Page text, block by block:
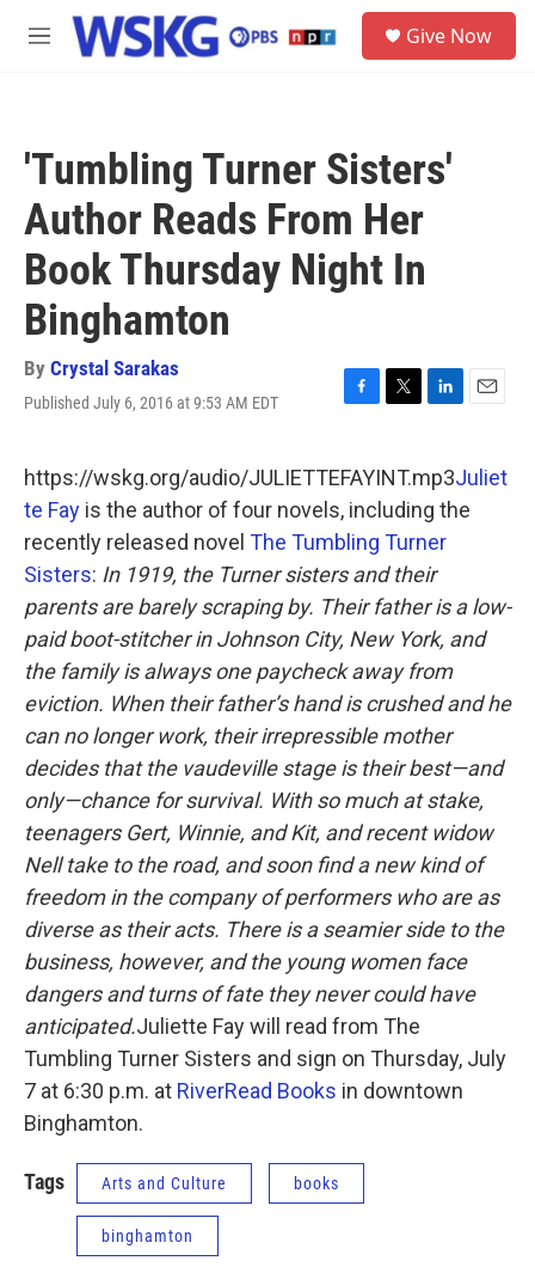
Skip to main content
M
Give Now
'Tumbling Turner Sisters'
Author Reads From Her
Book Thursday Night In
Binghamton
By Crystal Sarakas
Published July 6, 2016 at 9:53 AM EDT
F
e
b
o
o
k
T
t
t
e
r
L
k
e
d
I
n
E
i
https://wskg.org/audio/JULIETTEFAYINT.mp3Juliet
te Fay is the author of four novels, including the
recently released novel The Tumbling Turner
Sisters: In 1919, the Turner sisters and their
parents are barely scraping by. Their father is a low-
paid boot-stitcher in Johnson City, New York, and
the family is always one paycheck away from
eviction. When their father’s hand is crushed and he
can no longer work, their irrepressible mother
decides that the vaudeville stage is their best—and
only—chance for survival. With so much at stake,
teenagers Gert, Winnie, and Kit, and recent widow
Nell take to the road, and soon find a new kind of
freedom in the company of performers who are as
diverse as their acts. There is a seamier side to the
business, however, and the young women face
dangers and turns of fate they never could have
anticipated.Juliette Fay will read from The
Tumbling Turner Sisters and sign on Thursday, July
7 at 6:30 p.m. at RiverRead Books in downtown
Binghamton.
Tags Arts and Culture books
binghamton